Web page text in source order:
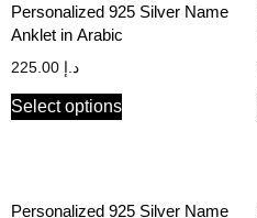
Personalized 925 Silver Name
Anklet in Arabic
د.إ
Select options
Personalized 925 Silver Name